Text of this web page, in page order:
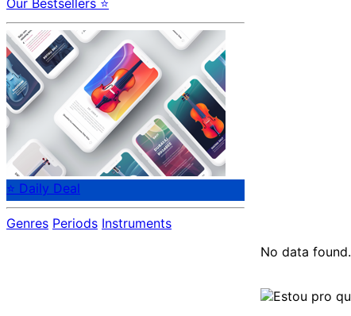
Our Bestsellers ⭐
⭐ Daily Deal
Genres Periods Instruments
No data found.